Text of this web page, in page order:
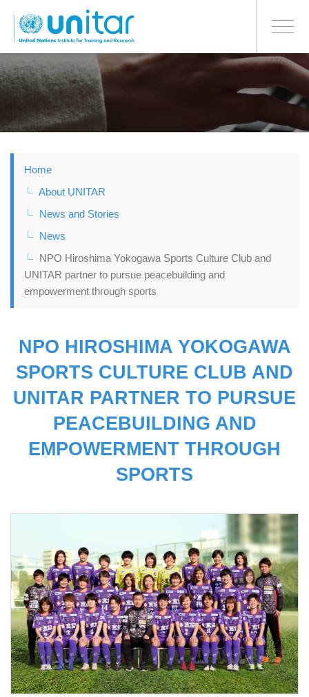
to
main
Toggle
BONN OFFICE
Home
About UNITAR
News and Stories
News
NPO Hiroshima Yokogawa Sports Culture Club and
UNITAR partner to pursue peacebuilding and
empowerment through sports
NPO HIROSHIMA YOKOGAWA
SPORTS CULTURE CLUB AND
UNITAR PARTNER TO PURSUE
PEACEBUILDING AND
EMPOWERMENT THROUGH
SPORTS